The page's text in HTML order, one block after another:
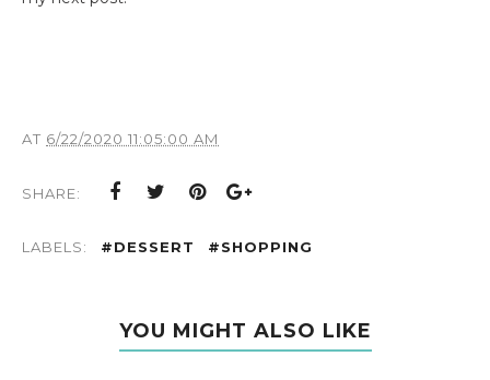
AT 6/22/2020 11:05:00 AM
SHARE:
LABELS: #DESSERT #SHOPPING
YOU MIGHT ALSO LIKE